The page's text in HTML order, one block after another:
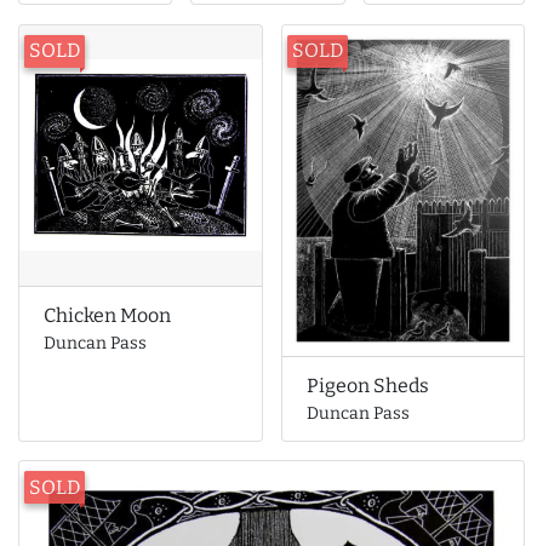
SOLD
Chicken Moon
Duncan Pass
SOLD
Pigeon Sheds
Duncan Pass
SOLD